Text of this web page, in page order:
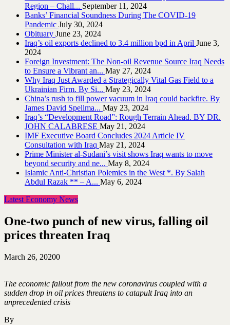
Region – Chall... September 11, 2024
Banks’ Financial Soundness During The COVID-19
Pandemic July 30, 2024
Obituary June 23, 2024
Iraq’s oil exports declined to 3.4 million bpd in April June 3,
2024
Foreign Investment: The Non-oil Revenue Source Iraq Needs
to Ensure a Vibrant an... May 27, 2024
Why Iraq Just Awarded a Strategically Vital Gas Field to a
Ukrainian Firm. By Si... May 23, 2024
China’s rush to fill power vacuum in Iraq could backfire. By
James David Spellma... May 23, 2024
Iraq’s “Development Road”: Rough Terrain Ahead. BY DR.
JOHN CALABRESE May 21, 2024
IMF Executive Board Concludes 2024 Article IV
Consultation with Iraq May 21, 2024
Prime Minister al-Sudani’s visit shows Iraq wants to move
beyond security and ne... May 8, 2024
Islamic Anti-Christian Polemics in the West *. By Salah
Abdul Razak ** – A... May 6, 2024
Latest Economy News
One-two punch of new virus, falling oil
prices threaten Iraq
March 26, 20200
The economic fallout from the new coronavirus coupled with a
sudden drop in oil prices threatens to catapult Iraq into an
unprecedented crisis
By